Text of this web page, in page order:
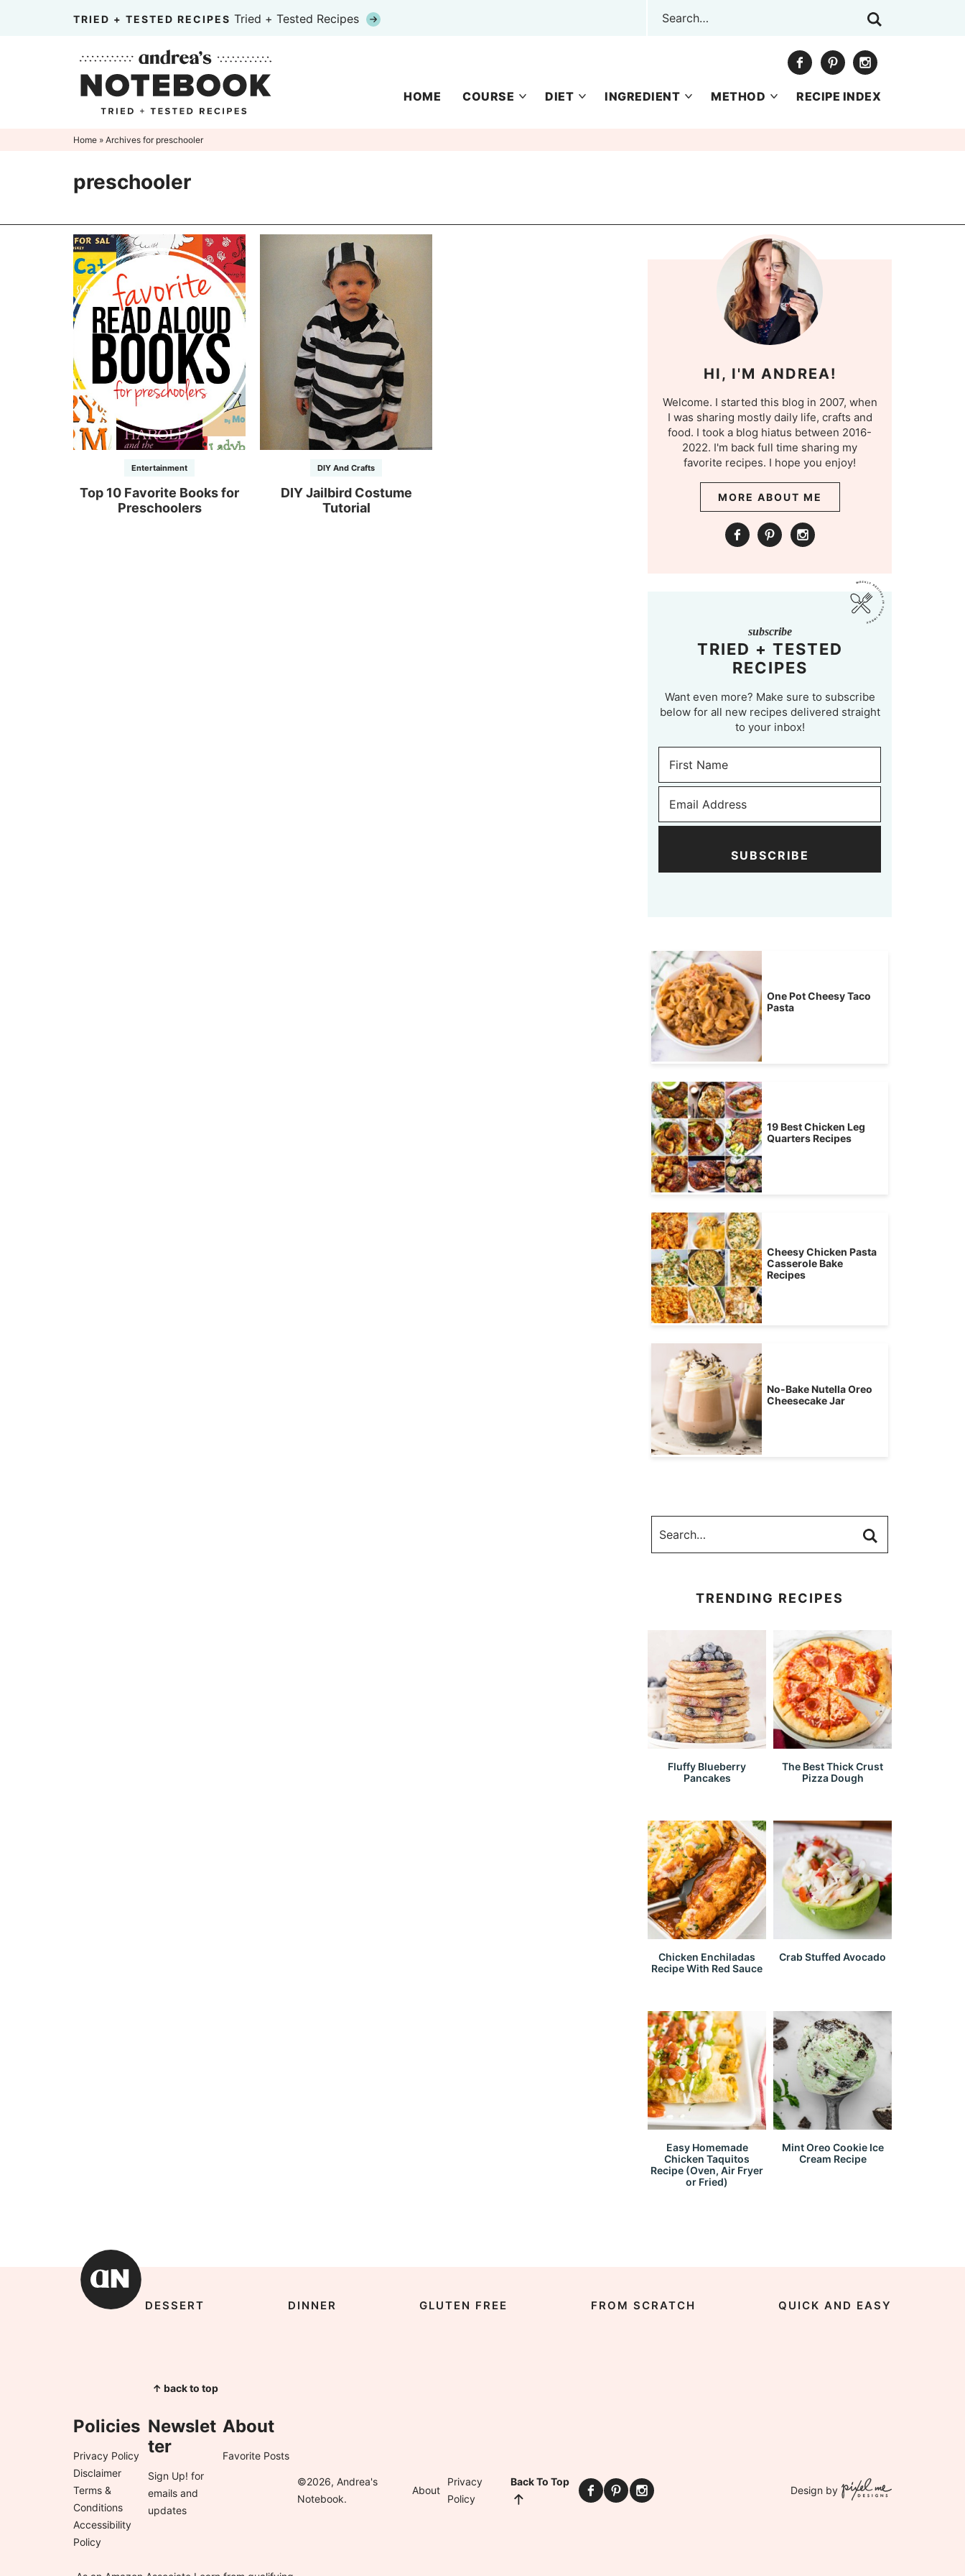
TRIED + TESTED RECIPES Tried + Tested Recipes
HOME COURSE DIET INGREDIENT METHOD RECIPE INDEX
Home » Archives for preschooler
preschooler
Entertainment
Top 10 Favorite Books for
Preschoolers
DIY And Crafts
DIY Jailbird Costume
Tutorial
HI, I'M ANDREA!
Welcome. I started this blog in 2007, when
I was sharing mostly daily life, crafts and
food. I took a blog hiatus between 2016-
2022. I'm back full time sharing my
favorite recipes. I hope you enjoy!
MORE ABOUT ME
subscribe
TRIED + TESTED
RECIPES
Want even more? Make sure to subscribe
below for all new recipes delivered straight
to your inbox!
SUBSCRIBE
One Pot Cheesy Taco
Pasta
19 Best Chicken Leg
Quarters Recipes
Cheesy Chicken Pasta
Casserole Bake
Recipes
No-Bake Nutella Oreo
Cheesecake Jar
TRENDING RECIPES
Fluffy Blueberry
Pancakes
The Best Thick Crust
Pizza Dough
Chicken Enchiladas
Recipe With Red Sauce
Crab Stuffed Avocado
Easy Homemade
Chicken Taquitos
Recipe (Oven, Air Fryer
or Fried)
Mint Oreo Cookie Ice
Cream Recipe
DESSERT DINNER GLUTEN FREE FROM SCRATCH QUICK AND EASY
↑ back to top
Policies
Privacy Policy
Disclaimer
Terms &
Conditions
Accessibility
Policy
Newslet
ter
Sign Up! for
emails and
updates
About
Favorite Posts
©2026, Andrea's
Notebook.
About
Privacy
Policy
Back To Top
Design by